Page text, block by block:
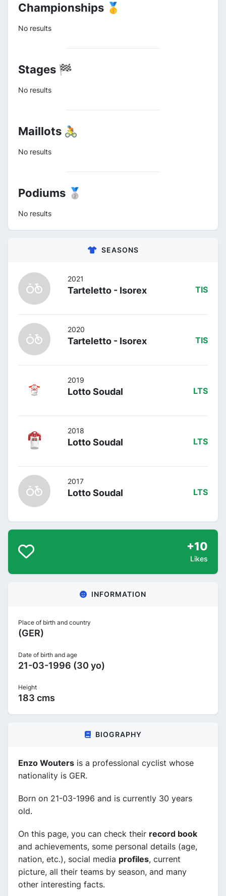
Championships 🥇
No results
Stages 🏁
No results
Maillots 🚴
No results
Podiums 🥈
No results
SEASONS
2021
Tarteletto - Isorex TIS
2020
Tarteletto - Isorex TIS
2019
Lotto Soudal LTS
2018
Lotto Soudal LTS
2017
Lotto Soudal LTS
+10
Likes
INFORMATION
Place of birth and country
(GER)
Date of birth and age
21-03-1996 (30 yo)
Height
183 cms
BIOGRAPHY
Enzo Wouters is a professional cyclist whose
nationality is GER.
Born on 21-03-1996 and is currently 30 years
old.
On this page, you can check their record book
and achievements, some personal details (age,
nation, etc.), social media profiles, current
picture, all their teams by season, and many
other interesting facts.